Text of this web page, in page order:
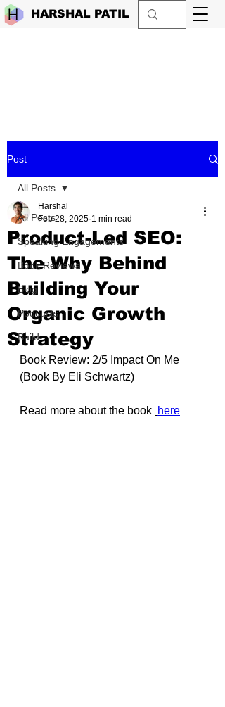
HARSHAL PATIL
Post
All Posts
Speaking Engagements
Book Reviews
Blog
Podcasts
Build
All Posts
Product-Led SEO:
The Why Behind
Building Your
Organic Growth
Strategy
Harshal
Feb 28, 2025 1 min read
Book Review: 2/5 Impact On Me
(Book By Eli Schwartz)
Read more about the book here